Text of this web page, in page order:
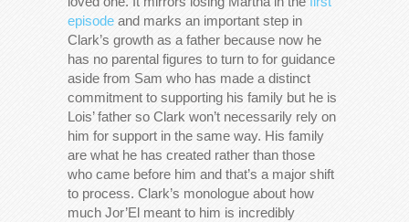
episode and marks an important step in
Clark’s growth as a father because now he
has no parental figures to turn to for guidance
aside from Sam who has made a distinct
commitment to supporting his family but he is
Lois’ father so Clark won’t necessarily rely on
him for support in the same way. His family
are what he has created rather than those
who came before him and that’s a major shift
to process. Clark’s monologue about how
much Jor’El meant to him is incredibly